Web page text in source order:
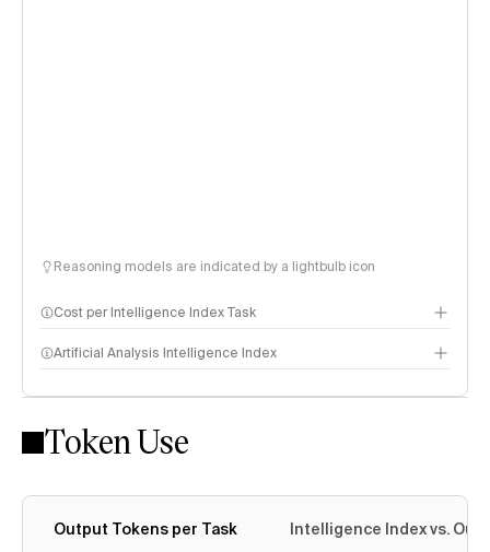
Reasoning models are indicated by a lightbulb icon
Cost per Intelligence Index Task
Artificial Analysis Intelligence Index
Intelligence Index methodology
Token Use
Output Tokens per Task Intelligence Index vs.